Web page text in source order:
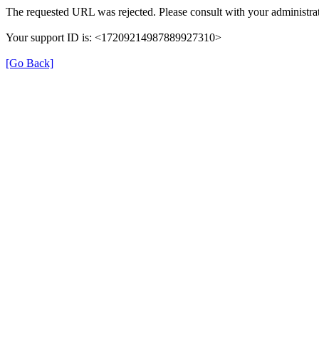
The requested URL was rejected. Please consult with your
Your support ID is: <17209214987889927310>
[Go Back]